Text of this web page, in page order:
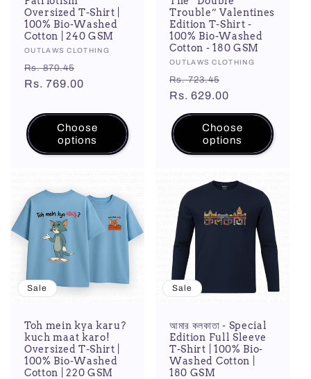
Oversized T-Shirt |
100% Bio-Washed
Cotton | 240 GSM
Vendor:
OUTLAWS CLOTHING
Regular
price
Rs. 870.45
price
Rs. 769.00
Choose
options
Trouble” Valentines
Edition T-Shirt -
100% Bio-Washed
Cotton - 180 GSM
Vendor:
OUTLAWS CLOTHING
Regular
price
Rs. 723.45
price
Rs. 629.00
Choose
options
Sale
Toh mein kya karu?
kuch maat karo!
Oversized T-Shirt |
100% Bio-Washed
Cotton | 220 GSM
Sale
আমার কলকাতা - Special
Edition Full Sleeve
T-Shirt | 100% Bio-
Washed Cotton |
180 GSM